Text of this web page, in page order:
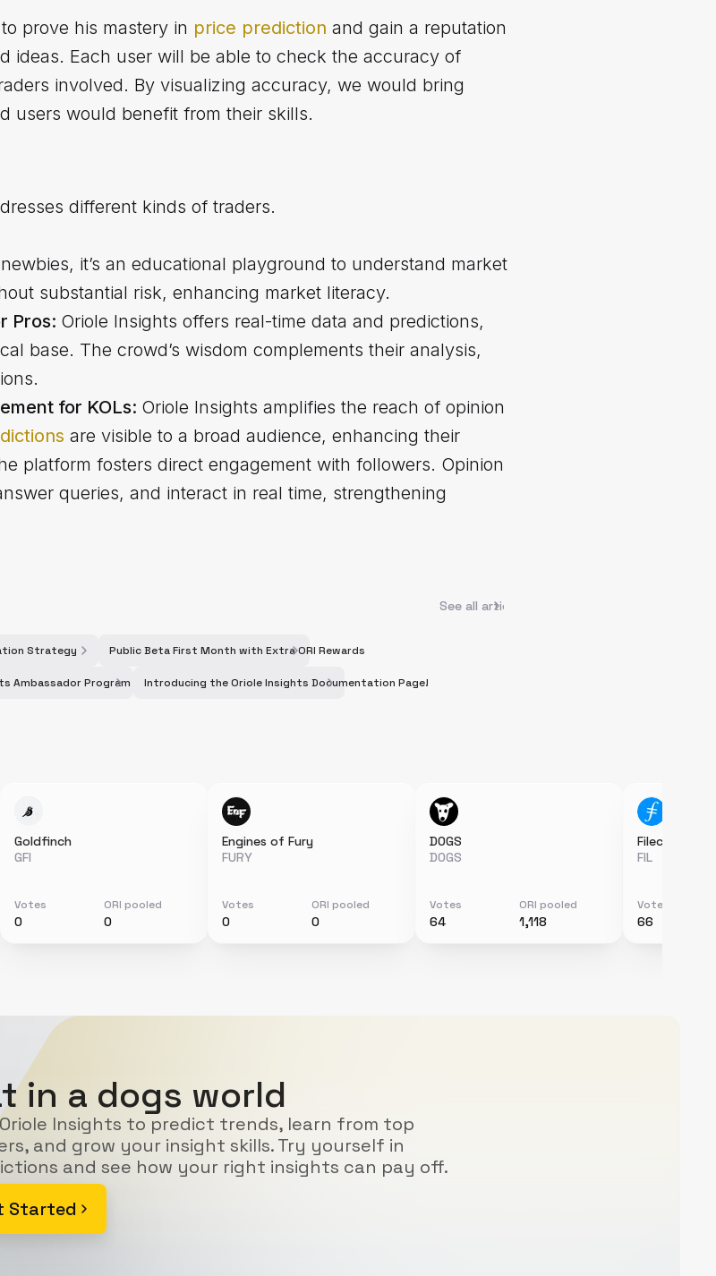
prove his mastery in price prediction and gain a reputation
ideas. Each user will be able to check the accuracy of
involved. By visualizing accuracy, we would bring
users would benefit from their skills.
different kinds of traders.
it’s an educational playground to understand market
substantial risk, enhancing market literacy.
Pros: Oriole Insights offers real-time data and predictions,
base. The crowd’s wisdom complements their analysis,
for KOLs: Oriole Insights amplifies the reach of opinion
are visible to a broad audience, enhancing their
platform fosters direct engagement with followers. Opinion
queries, and interact in real time, strengthening
See all articles
Strategy Public Beta First Month with Extra ORI Rewards
Ambassador Program - Season 2Introducing the Oriole Insights Documentation Page!
Goldfinch
GFI
Votes
0
ORI pooled
0
Engines of Fury
FURY
Votes
0
ORI pooled
0
DOGS
DOGS
Votes
64
ORI pooled
1,118
Filecoin
FIL
Votes
66
in a dogs world
Insights to predict trends, learn from top
and grow your insight skills. Try yourself in
and see how your right insights can pay off.
Started